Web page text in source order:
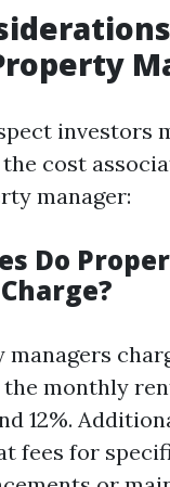
investors
cost
manager:
Do
the monthly
12%.
fees for